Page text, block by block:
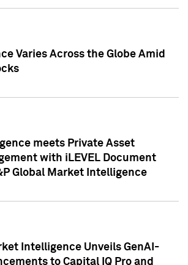
Varies Across the Globe Amid
meets Private Asset
with iLEVEL Document
Global Market Intelligence
Intelligence Unveils GenAI-
to Capital IQ Pro and